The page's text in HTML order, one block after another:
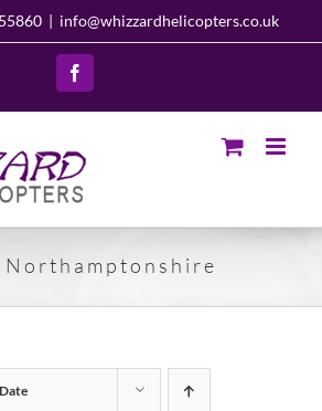
| info@whizzardhelicopters.co.uk
Facebook
Date